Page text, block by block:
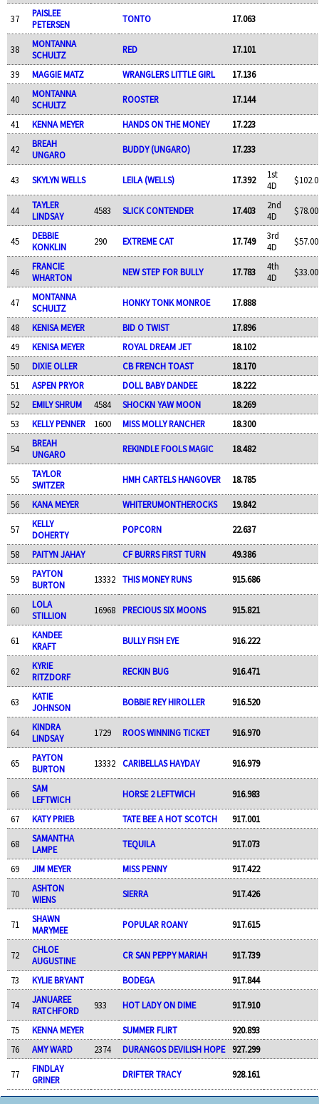
37
PAISLEE
PETERSEN
TONTO 17.063
38
MONTANNA
SCHULTZ
RED 17.101
39 MAGGIE MATZ WRANGLERS LITTLE GIRL 17.136
40
MONTANNA
SCHULTZ
ROOSTER 17.144
41 KENNA MEYER HANDS ON THE MONEY 17.223
42
BREAH
UNGARO
BUDDY (UNGARO) 17.233
43 SKYLYN WELLS LEILA (WELLS) 17.392
1st
4D
44
TAYLER
LINDSAY
4583 SLICK CONTENDER 17.403
2nd
4D
$78.00
45
DEBBIE
KONKLIN
290 EXTREME CAT 17.749
3rd
4D
$57.00
46
FRANCIE
WHARTON
NEW STEP FOR BULLY 17.783
4th
4D
$33.00
47
MONTANNA
SCHULTZ
HONKY TONK MONROE 17.888
48 KENISA MEYER BID O TWIST
17.896
49
KENISA MEYER ROYAL DREAM JET
18.102
50
DIXIE OLLER CB FRENCH TOAST
18.170
51
ASPEN PRYOR DOLL BABY DANDEE
18.222
52
EMILY SHRUM 4584 SHOCKN YAW MOON
18.269
53
KELLY PENNER 1600 MISS MOLLY RANCHER 18.300
54
BREAH
UNGARO
REKINDLE FOOLS MAGIC 18.482
55
TAYLOR
SWITZER
HMH CARTELS HANGOVER 18.785
56 KANA MEYER WHITERUMONTHEROCKS 19.842
57
KELLY
DOHERTY
POPCORN 22.637
58 PAITYN JAHAY CF BURRS FIRST TURN 49.386
59
PAYTON
BURTON
13332 THIS MONEY RUNS 915.686
60
LOLA
STILLION
16968 PRECIOUS SIX MOONS 915.821
61
KANDEE
KRAFT
BULLY FISH EYE 916.222
62
KYRIE
RITZDORF
RECKIN BUG 916.471
63
KATIE
JOHNSON
BOBBIE REY HIROLLER 916.520
64
KINDRA
LINDSAY
1729 ROOS WINNING TICKET 916.970
65
PAYTON
BURTON
13332 CARIBELLAS HAYDAY 916.979
66
SAM
LEFTWICH
HORSE 2 LEFTWICH 916.983
67 KATY PRIEB TATE BEE A HOT SCOTCH 917.001
68
SAMANTHA
LAMPE
TEQUILA 917.073
69 JIM MEYER MISS PENNY 917.422
70
ASHTON
WIENS
SIERRA 917.426
71
SHAWN
MARYMEE
POPULAR ROANY 917.615
72
CHLOE
AUGUSTINE
CR SAN PEPPY MARIAH 917.739
73 KYLIE BRYANT BODEGA 917.844
74
JANUAREE
RATCHFORD
933 HOT LADY ON DIME 917.910
75 KENNA MEYER SUMMER FLIRT
920.893
76
AMY WARD 2374 DURANGOS DEVILISH HOPE 927.299
77
FINDLAY
GRINER
DRIFTER TRACY 928.161